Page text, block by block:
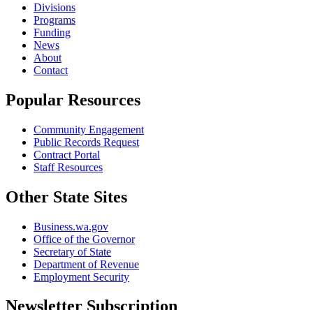
Divisions
Programs
Funding
News
About
Contact
Popular Resources
Community Engagement
Public Records Request
Contract Portal
Staff Resources
Other State Sites
Business.wa.gov
Office of the Governor
Secretary of State
Department of Revenue
Employment Security
Newsletter Subscription